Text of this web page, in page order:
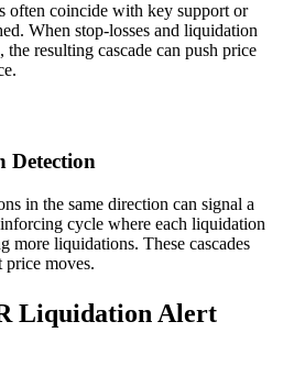
often coincide with key support or
When stop-losses and liquidation
resulting cascade can push price
Detection
in the same direction can signal a
cycle where each liquidation
more liquidations. These cascades
price moves.
Liquidation Alert